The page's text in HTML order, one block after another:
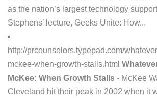
as the nation’s largest technology
Stephens’ lecture, Geeks Unite: How...
http://prcounselors.typepad.com/
mckee-when-growth-stalls.html
McKee: When Growth Stalls - McKee
Cleveland hit their peak in 2002 when it